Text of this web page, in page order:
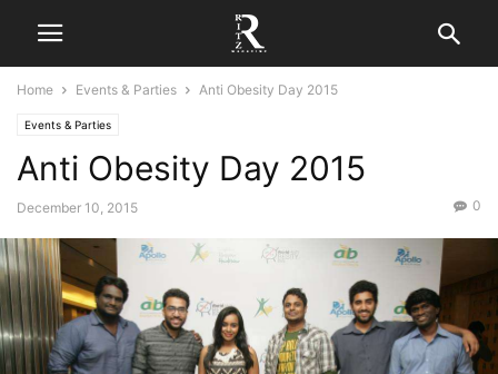
Home Events & Parties Anti Obesity Day 2015
Events & Parties
Anti Obesity Day 2015
December 10, 2015 0